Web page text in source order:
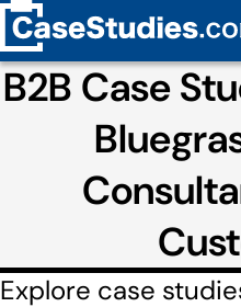
B2B Case
Explore case